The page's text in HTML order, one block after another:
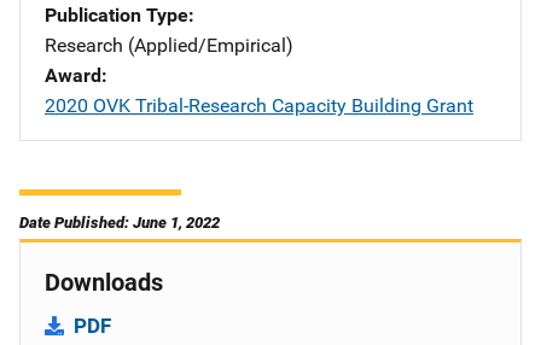
Publication Type
Research (Applied/Empirical)
Award
2020 OVK Tribal-Research Capacity Building Grant
Date Published: June 1, 2022
Downloads
PDF